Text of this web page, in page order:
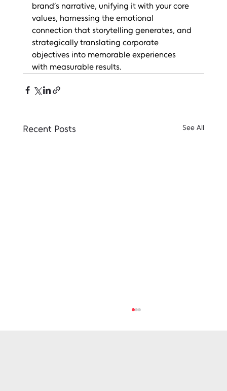
brand’s narrative, unifying it with your core
values, harnessing the emotional
connection that storytelling generates, and
strategically translating corporate
objectives into memorable experiences
with measurable results.
Recent Posts See All